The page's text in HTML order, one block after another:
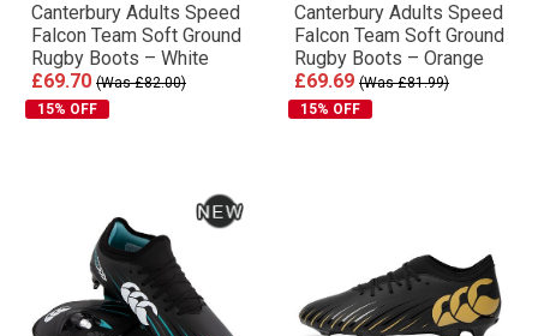
Canterbury Adults Speed
Falcon Team Soft Ground
Rugby Boots – White
£69.70 (Was £82.00)
15% OFF
Canterbury Adults Speed
Falcon Team Soft Ground
Rugby Boots – Orange
£69.69 (Was £81.99)
15% OFF